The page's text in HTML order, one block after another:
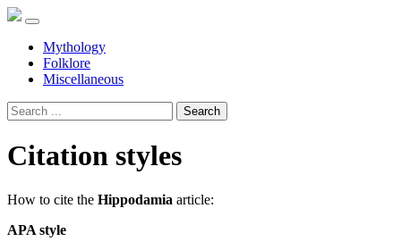
Mythology
Folklore
Miscellaneous
Search
Citation styles
How to cite the Hippodamia article:
APA style